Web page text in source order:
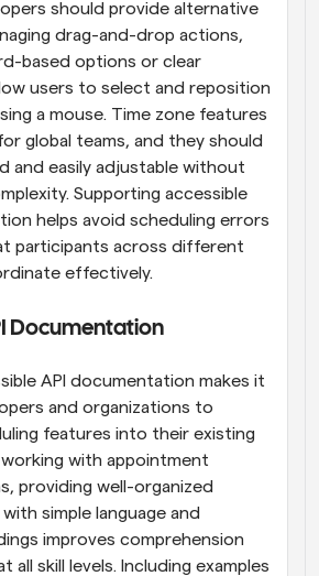
should provide alternative
drag-and-drop actions,
based options or clear
users to select and reposition
a mouse. Time zone features
global teams, and they should
and easily adjustable without
Supporting accessible
helps avoid scheduling errors
participants across different
effectively.
Documentation
API documentation makes it
and organizations to
features into their existing
with appointment
providing well-organized
simple language and
improves comprehension
all skill levels. Including examples